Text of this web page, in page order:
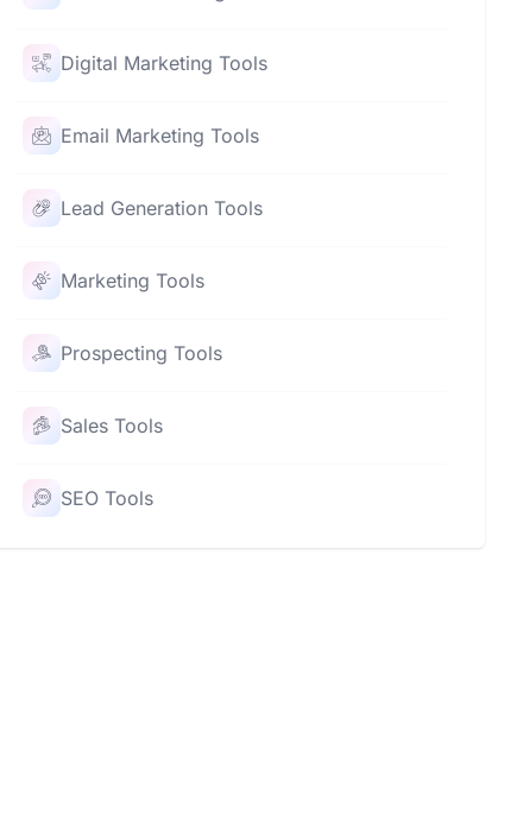
Digital Marketing Tools
Email Marketing Tools
Lead Generation Tools
Marketing Tools
Prospecting Tools
Sales Tools
SEO Tools